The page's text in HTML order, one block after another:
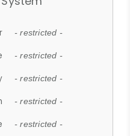
- restricted -
- restricted -
- restricted -
- restricted -
- restricted -